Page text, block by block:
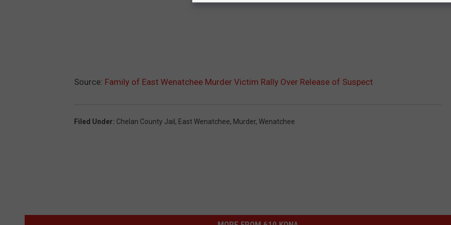
Source: Family of East Wenatchee Murder Victim Rally Over Release of Suspect
Filed Under: Chelan County Jail , East Wenatchee, Murder, Wenatchee